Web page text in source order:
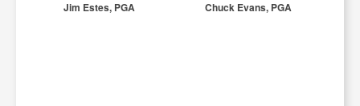
Jim Estes, PGA Chuck Evans, PGA